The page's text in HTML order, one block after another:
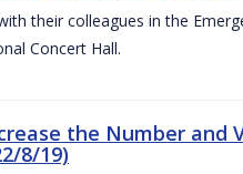
their colleagues in the
Concert Hall.
the Number
8/19)